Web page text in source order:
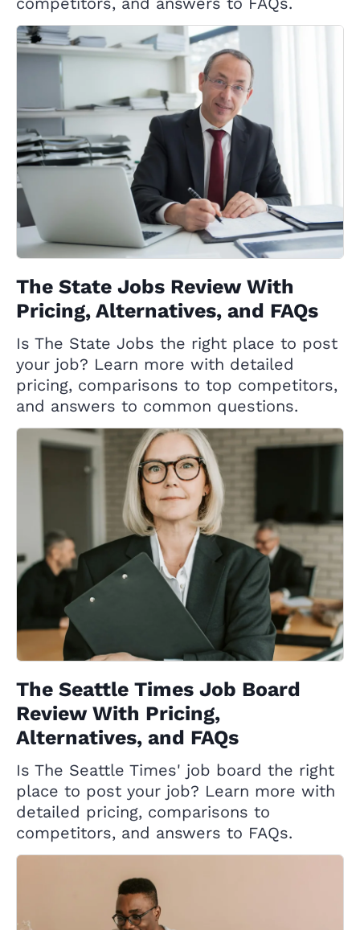
The State Jobs Review With
Pricing, Alternatives, and FAQs
Is The State Jobs the right place to post
your job? Learn more with detailed
pricing, comparisons to top competitors,
and answers to common questions.
The Seattle Times Job Board
Review With Pricing,
Alternatives, and FAQs
Is The Seattle Times' job board the right
place to post your job? Learn more with
detailed pricing, comparisons to
competitors, and answers to FAQs.